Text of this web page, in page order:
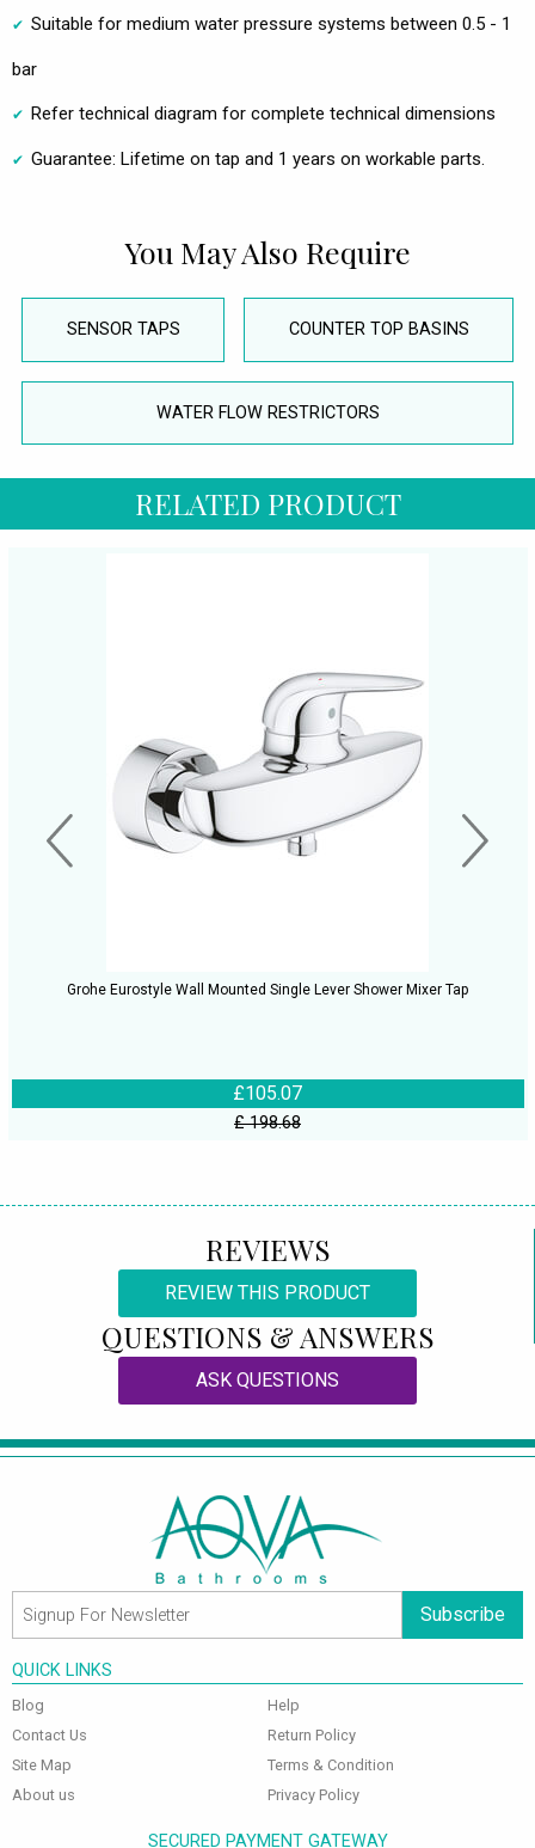
Suitable for medium water pressure systems between 0.5 - 1
bar
Refer technical diagram for complete technical dimensions
Guarantee: Lifetime on tap and 1 years on workable parts.
You May Also Require
SENSOR TAPS COUNTER TOP BASINS
WATER FLOW RESTRICTORS
RELATED PRODUCT
Grohe Eurostyle Wall Mounted Single Lever Shower Mixer Tap
£105.07
£ 198.68
REVIEWS
REVIEW THIS PRODUCT
QUESTIONS & ANSWERS
ASK QUESTIONS
Subscribe
QUICK LINKS
Blog
Contact Us
Site Map
About us
Help
Return Policy
Terms & Condition
Privacy Policy
SECURED PAYMENT GATEWAY